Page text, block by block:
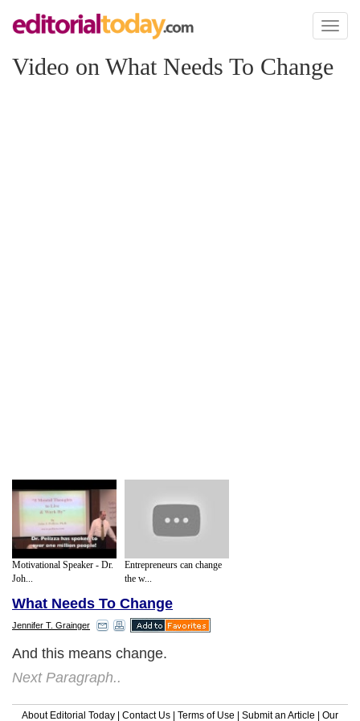
Toggle
Video on What Needs To Change
Motivational Speaker - Dr.
Joh...
Entrepreneurs can change
the w...
What Needs To Change
Jennifer T. Grainger
And this means change.
Next Paragraph..
About Editorial Today Contact Us Terms of Use Submit an Article Our